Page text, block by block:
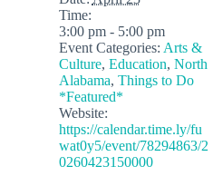
Time:
3:00 pm - 5:00 pm
Event Categories: Arts &
Culture, Education, North
Alabama, Things to Do
*Featured*
Website:
https://calendar.time.ly/fu
wat0y5/event/78294863/2
0260423150000